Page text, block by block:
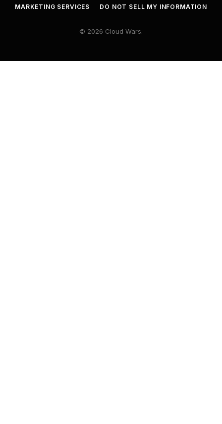
MARKETING SERVICES
DO NOT SELL MY INFORMATION
© 2026 Cloud Wars.